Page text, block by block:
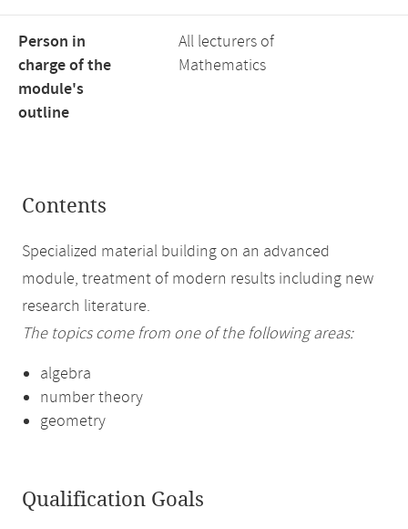
Person in
charge of the
module's
outline
All lecturers of
Mathematics
Contents
Specialized material building on an advanced
module, treatment of modern results including new
research literature.
The topics come from one of the following areas:
algebra
number theory
geometry
Qualification Goals